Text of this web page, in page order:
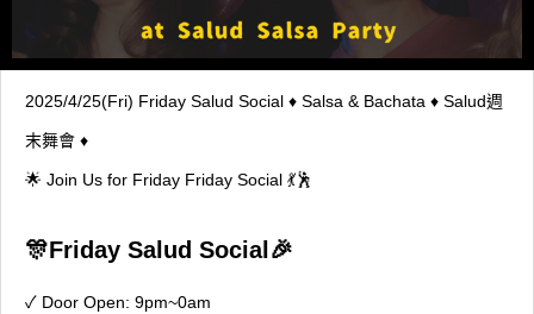
2025/4/25(Fri) Friday Salud Social ♦ Salsa & Bachata ♦ Salud週
末舞會 ♦
🌟 Join Us for Friday Friday Social 💃🕺
🎊Friday Salud Social🎉
✓ Door Open: 9pm~0am